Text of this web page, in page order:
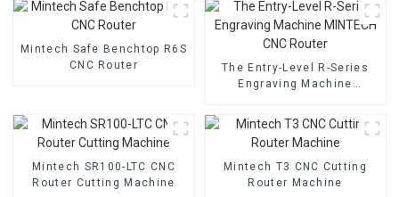
Mintech Safe Benchtop R6S
CNC Router
The Entry-Level R-Series
Engraving Machine
Mintech SR100-LTC CNC
Router Cutting Machine
Mintech T3 CNC Cutting
Router Machine